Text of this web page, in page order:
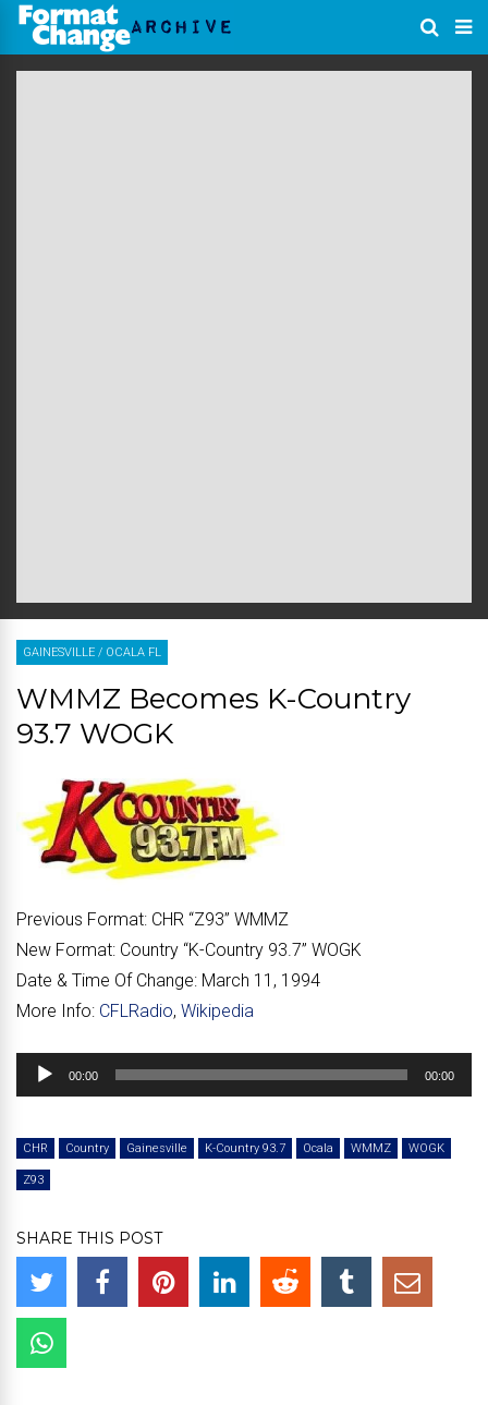
GAINESVILLE / OCALA FL
WMMZ Becomes K-Country
93.7 WOGK
Previous Format: CHR “Z93” WMMZ
New Format: Country “K-Country 93.7” WOGK
Date & Time Of Change: March 11, 1994
More Info: CFLRadio, Wikipedia
Audio
Player
00:00 00:00
CHR Country Gainesville K-Country 93.7 Ocala WMMZ WOGK
Z93
SHARE THIS POST